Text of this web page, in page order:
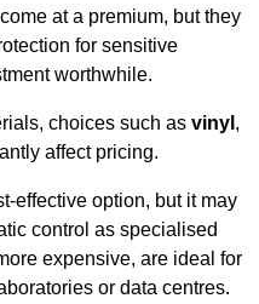
at a premium, but they
for sensitive
worthwhile.
choices such as vinyl ,
affect pricing.
effective option, but it may
control as specialised
expensive, are ideal for
or data centres.